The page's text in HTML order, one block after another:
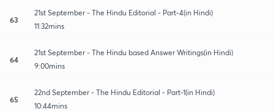
63
21st September - The Hindu Editorial - Part-4(in Hindi)
11:32mins
64
21st September - The Hindu based Answer Writings(in Hindi)
9:00mins
65
22nd September - The Hindu Editorial - Part-1(in Hindi)
10:44mins